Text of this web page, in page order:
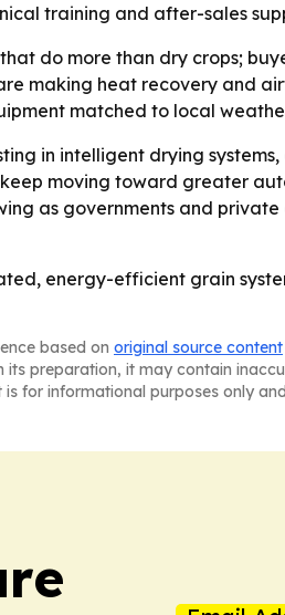
training and after-sales
do more than dry crops;
making heat recovery and
matched to local
in intelligent drying
moving toward greater
as governments and
energy-efficient grain
based on original source content
preparation, it may contain
for informational purposes only